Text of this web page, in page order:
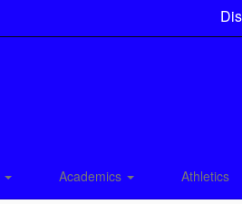
Academics Athletics